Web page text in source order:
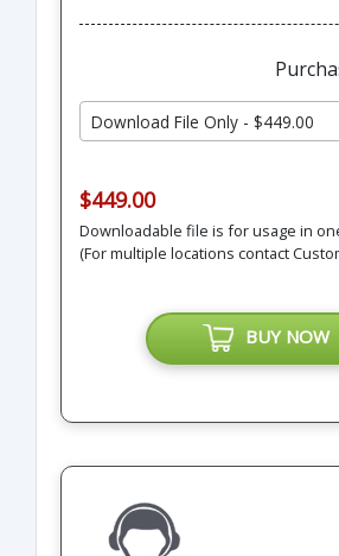
$449.00
Downloadable file is for usage in
(For multiple locations contact
BUY NOW